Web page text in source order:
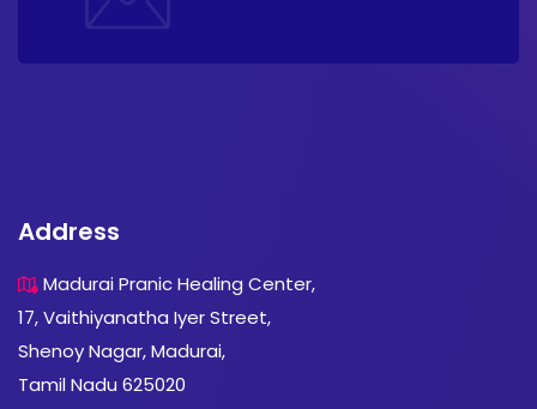
Address
Madurai Pranic Healing Center,
17, Vaithiyanatha Iyer Street,
Shenoy Nagar, Madurai,
Tamil Nadu 625020